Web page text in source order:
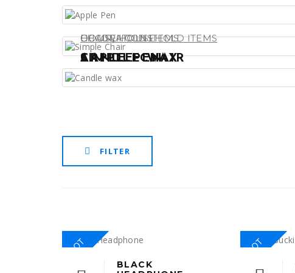
DECORATIONS
APPLE PEN
CHAIR,HOUSEHOLD ITEMS
SIMPLE CHAIR
HOUSEHOLD ITEMS
CANDLE WAX
FILTER
HOT
BLACK
HOT